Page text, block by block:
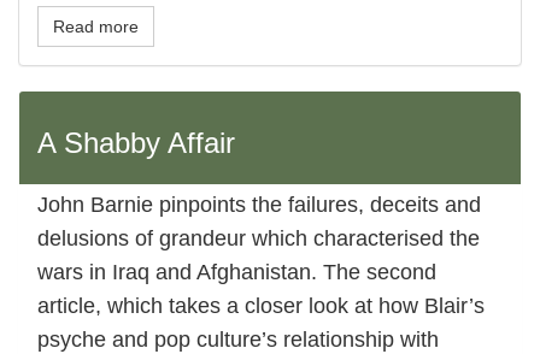
Read more
A Shabby Affair
John Barnie pinpoints the failures, deceits and
delusions of grandeur which characterised the
wars in Iraq and Afghanistan. The second
article, which takes a closer look at how Blair’s
psyche and pop culture’s relationship with